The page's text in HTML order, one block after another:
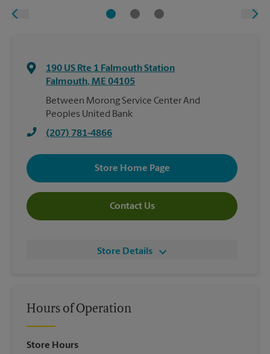
190 US Rte 1 Falmouth Station
Falmouth, ME04105
Between Morong Service Center And
Peoples United Bank
(207) 781-4866
Store Home Page
Contact Us
Store Details
Hours of Operation
Store Hours